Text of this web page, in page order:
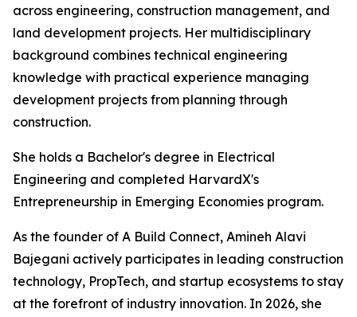
across engineering, construction management, and
land development projects. Her multidisciplinary
background combines technical engineering
knowledge with practical experience managing
development projects from planning through
construction.
She holds a Bachelor's degree in Electrical
Engineering and completed HarvardX's
Entrepreneurship in Emerging Economies program.
As the founder of A Build Connect, Amineh Alavi
Bajegani actively participates in leading construction
technology, PropTech, and startup ecosystems to stay
at the forefront of industry innovation. In 2026, she